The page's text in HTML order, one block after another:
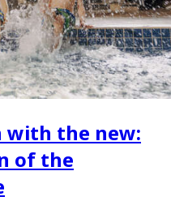
with the new:
of the